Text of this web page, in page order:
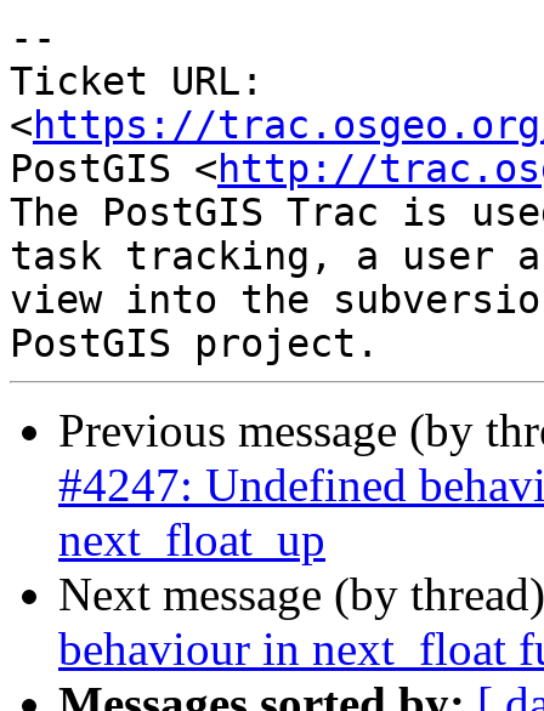
--
Ticket URL:
<https://
PostGIS <http://
The PostGIS Trac is
task tracking, a user
view into the
Previous message (by
#4247: Undefined
next_float_up
Next message (by
behaviour in next_float